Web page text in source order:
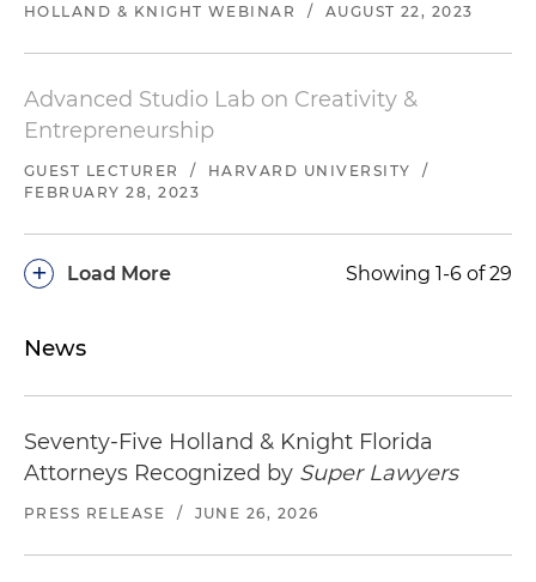
HOLLAND & KNIGHT WEBINAR / AUGUST 22, 2023
Advanced Studio Lab on Creativity &
Entrepreneurship
GUEST LECTURER / HARVARD UNIVERSITY
/
FEBRUARY 28, 2023
Load More
+ Showing 1-6 of 29
News
Seventy-Five Holland & Knight Florida
Attorneys Recognized by Super Lawyers
PRESS RELEASE / JUNE 26, 2026